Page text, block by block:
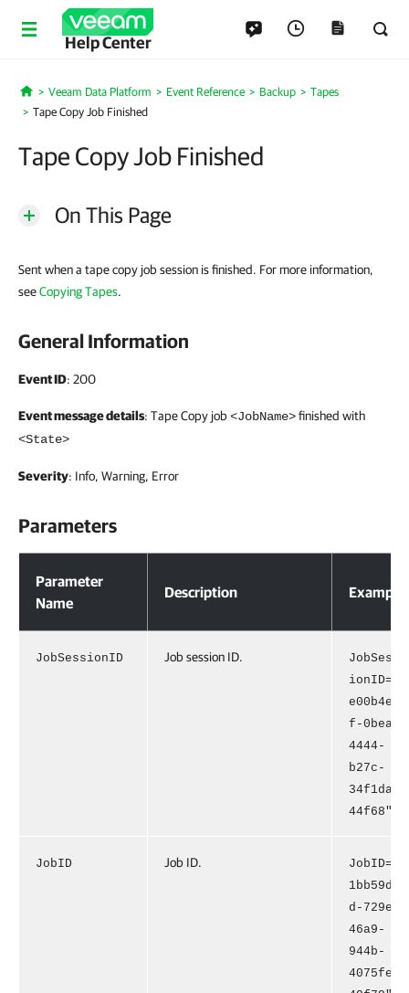
Help Center
Home
Veeam Data Platform Event Reference Backup
Tapes
Tape Copy Job Finished
Tape Copy Job Finished
On This Page
Sent when a tape copy job session is finished. For more information,
seeCopying Tapes.
General Information
Event ID: 200
Event message details: Tape Copy job<JobName>finished with
<State>
Severity: Info, Warning, Error
Parameters
Parameter
Name
Description Example
JobSessionID Job session ID.
JobSess
ionID="
e00b4e4
f-0bea-
4444-
b27c-
34f1da9
44f68"
JobID Job ID.
JobID="
1bb59d9
d-729e-
46a9-
944b-
4075fe0